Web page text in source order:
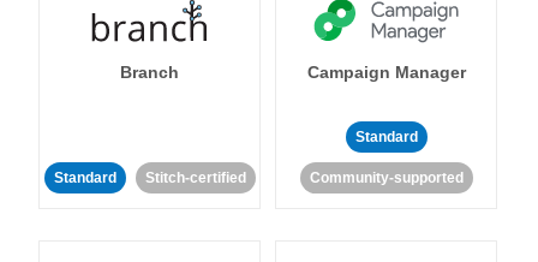
Branch
Standard Stitch-certified
Campaign Manager
Standard
Community-supported